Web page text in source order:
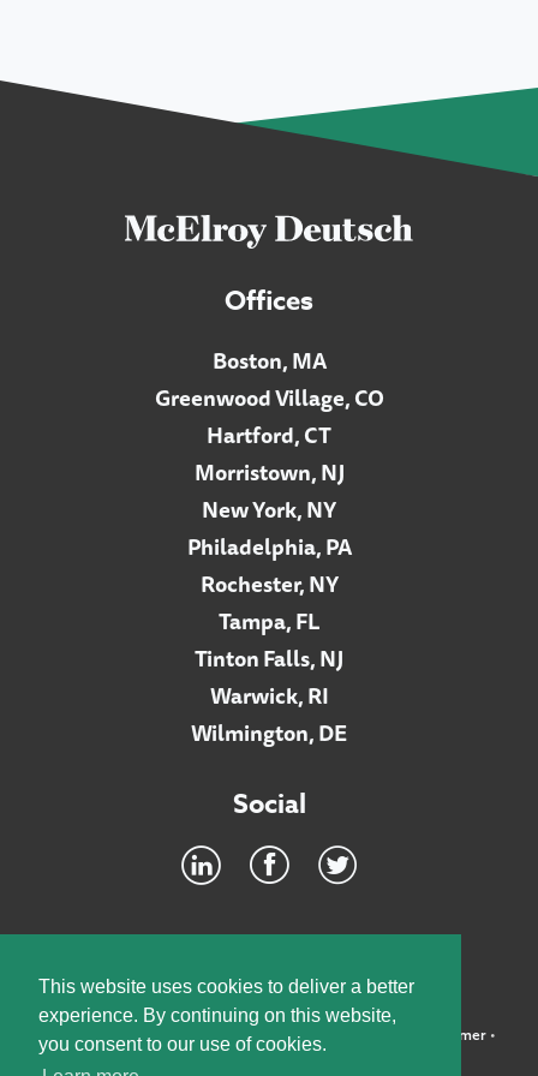
This website uses cookies to deliver a better
experience. By continuing on this website,
you consent to our use of cookies.
Offices
Boston, MA
Greenwood Village, CO
Hartford, CT
Morristown, NJ
New York, NY
Philadelphia, PA
Rochester, NY
Tampa, FL
Tinton Falls, NJ
Warwick, RI
Wilmington, DE
Social
©2026 McElroy, Deutsch, Mulvaney & Carpenter, LLP • Disclaimer•